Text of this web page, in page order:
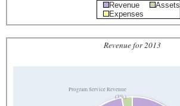
Revenue
Assets
Expenses
Revenue for 2013
Program Service Revenue
(3%)